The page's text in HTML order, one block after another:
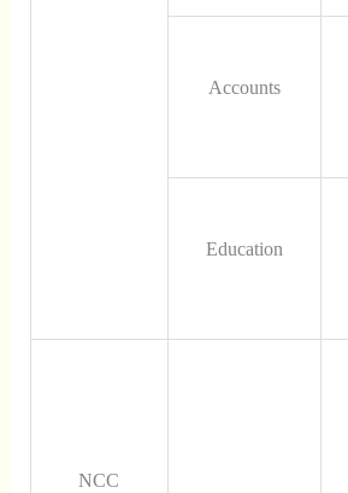
Accounts
Education
NCC